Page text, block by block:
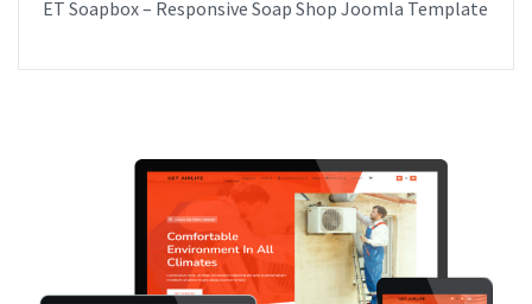
ET Soapbox – Responsive Soap Shop Joomla Template